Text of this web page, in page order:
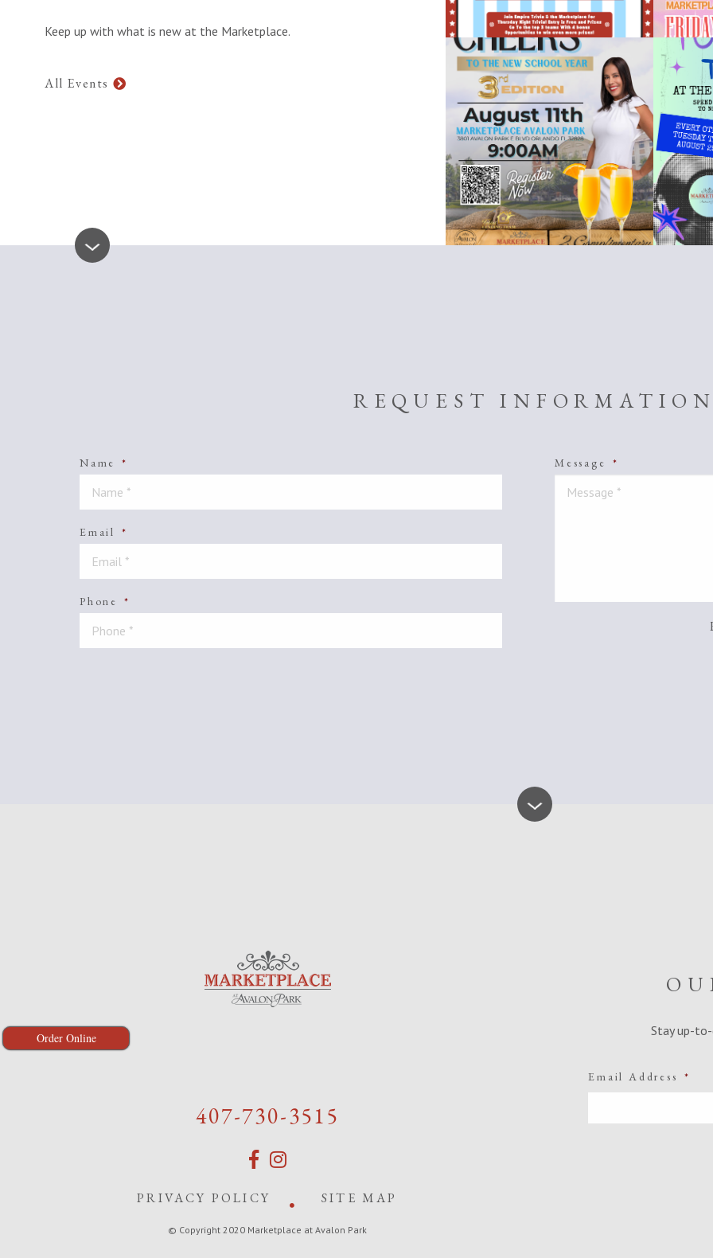
Keep up with what is new at the Marketplace.
All Events
REQUEST
Name *
Email *
Phone *
Message *
Order Online
407-730-3515
PRIVACY POLICY SITE MAP
© Copyright 2020 Marketplace at Avalon Park
Stay up-
Email Address *